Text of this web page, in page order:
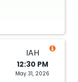
IAH
12:30 PM
May 31, 2026